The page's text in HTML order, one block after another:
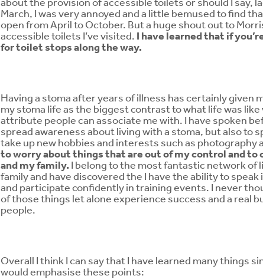
March, I was very annoyed and a little bemused to find
open from April to October. But a huge shout out to
accessible toilets I’ve visited. I have learned that if
for toilet stops along the way.
Having a stoma after years of illness has certainly given
my stoma life as the biggest contrast to what life was
attribute people can associate me with. I have spoken
spread awareness about living with a stoma, but also to
take up new hobbies and interests such as photography
to worry about things that are out of my control and
and my family. I belong to the most fantastic network of
family and have discovered the I have the ability to
and participate confidently in training events. I never
of those things let alone experience success and a real
people.
Overall I think I can say that I have learned many things
would emphasise these points: